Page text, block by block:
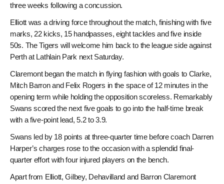
three weeks following a concussion.
Elliott was a driving force throughout the match, finishing with five
marks, 22 kicks, 15 handpasses, eight tackles and five inside
50s. The Tigers will welcome him back to the league side against
Perth at Lathlain Park next Saturday.
Claremont began the match in flying fashion with goals to Clarke,
Mitch Barron and Felix Rogers in the space of 12 minutes in the
opening term while holding the opposition scoreless. Remarkably
Swans scored the next five goals to go into the half-time break
with a five-point lead, 5.2 to 3.9.
Swans led by 18 points at three-quarter time before coach Darren
Harper’s charges rose to the occasion with a splendid final-
quarter effort with four injured players on the bench.
Apart from Elliott, Gilbey, Dehavilland and Barron Claremont